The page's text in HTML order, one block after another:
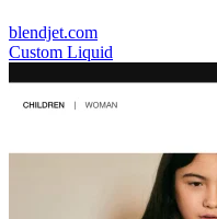
blendjet.com
Custom Liquid